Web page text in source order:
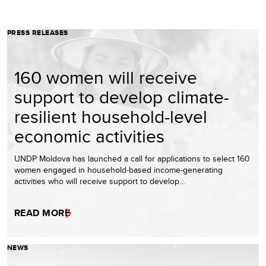
PRESS RELEASES
160 women will receive
support to develop climate-
resilient household-level
economic activities
UNDP Moldova has launched a call for applications to select 160
women engaged in household-based income-generating
activities who will receive support to develop…
READ MORE
NEWS